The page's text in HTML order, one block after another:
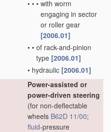
• • • with worm
engaging in sector
or roller gear
[2006.01]
• • of rack-and-pinion
type [2006.01]
• hydraulic [2006.01]
Power-assisted or
power-driven steering
(for non-deflectable
wheels B62D 11/00;
fluid-pressure